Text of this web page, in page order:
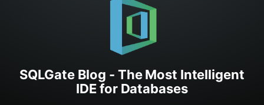
SQLGate Blog - The Most Intelligent
IDE for Databases